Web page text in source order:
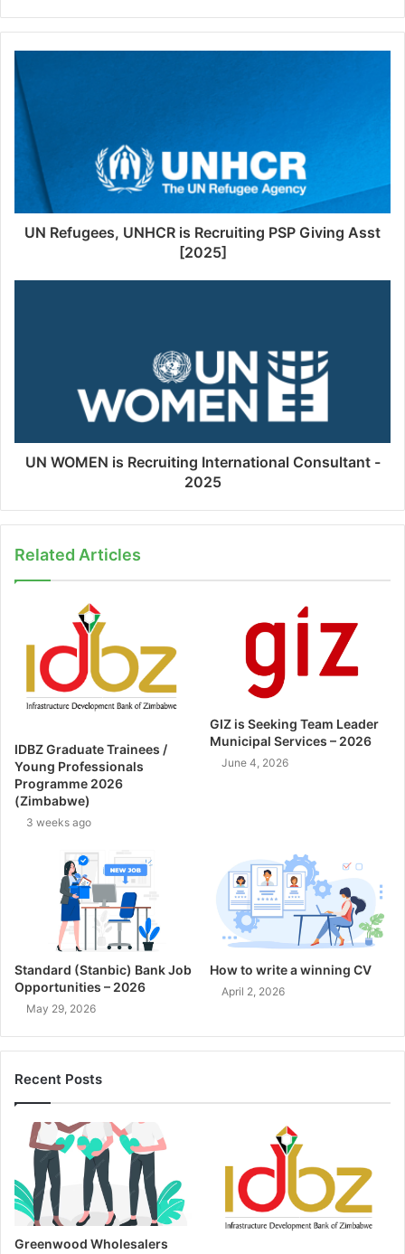
UN Refugees, UNHCR is Recruiting PSP Giving Asst
[2025]
UN WOMEN is Recruiting International Consultant -
2025
Related Articles
IDBZ Graduate Trainees /
Young Professionals
Programme 2026
(Zimbabwe)
3 weeks ago
GIZ is Seeking Team Leader
Municipal Services – 2026
June 4, 2026
Standard (Stanbic) Bank Job
Opportunities – 2026
May 29, 2026
How to write a winning CV
April 2, 2026
Recent Posts
Greenwood Wholesalers